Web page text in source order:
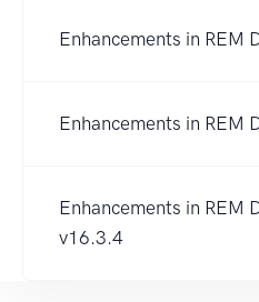
Enhancements in REM
Enhancements in REM
Enhancements in REM
v16.3.4